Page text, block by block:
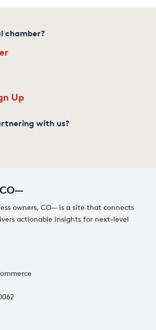
owners, CO— is a site that connects
actionable insights for next-level
chamber?
Up
with us?